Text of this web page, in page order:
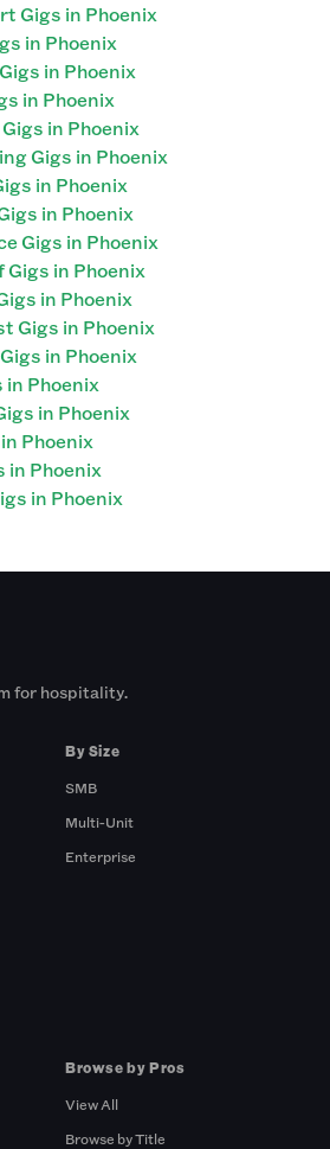
Gigs in Phoenix
in Phoenix
in Phoenix
in Phoenix
in Phoenix
Gigs in Phoenix
in Phoenix
in Phoenix
Gigs in Phoenix
in Phoenix
in Phoenix
Gigs in Phoenix
in Phoenix
Phoenix
in Phoenix
Phoenix
in Phoenix
in Phoenix
for hospitality.
By Size
SMB
Multi-Unit
Enterprise
Browse by Pros
View All
Browse by Title